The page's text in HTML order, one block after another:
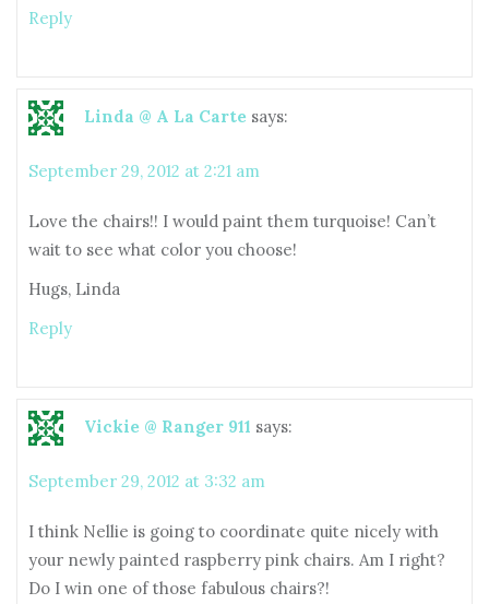
Reply
Linda @ A La Carte says:
September 29, 2012 at 2:21 am
Love the chairs!! I would paint them turquoise! Can’t
wait to see what color you choose!
Hugs, Linda
Reply
Vickie @ Ranger 911 says:
September 29, 2012 at 3:32 am
I think Nellie is going to coordinate quite nicely with
your newly painted raspberry pink chairs. Am I right?
Do I win one of those fabulous chairs?!